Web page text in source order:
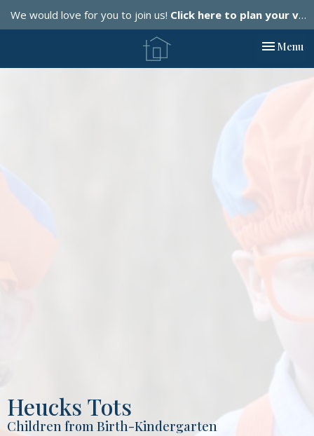
We would love for you to join us! Click here to plan your visit.
Toggle
Menu
Heucks Tots
Children from Birth-Kindergarten